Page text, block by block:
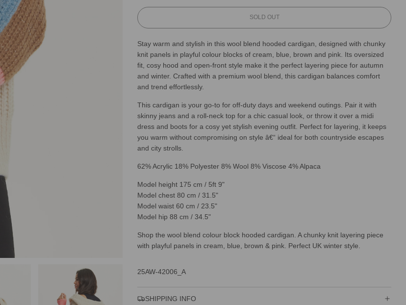
L
D
I
N
SOLD OUT
Stay warm and stylish in this wool blend hooded cardigan, designed with chunky
knit panels in playful colour blocks of cream, blue, brown and pink. Its oversized
fit, cosy hood and open-front style make it the perfect layering piece for autumn
and winter. Crafted with a premium wool blend, this cardigan balances comfort
and trend effortlessly.
This cardigan is your go-to for off-duty days and weekend outings. Pair it with
skinny jeans and a roll-neck top for a chic casual look, or throw it over a midi
dress and boots for a cosy yet stylish evening outfit. Perfect for layering, it keeps
you warm without compromising on style â€“ ideal for both countryside escapes
and city strolls.
62% Acrylic 18% Polyester 8% Wool 8% Viscose 4% Alpaca
Model height 175 cm / 5ft 9"
Model chest 80 cm / 31.5"
Model waist 60 cm / 23.5"
Model hip 88 cm / 34.5"
Shop the wool blend colour block hooded cardigan. A chunky knit layering piece
with playful panels in cream, blue, brown & pink. Perfect UK winter style.
25AW-42006_A
SHIPPING INFO